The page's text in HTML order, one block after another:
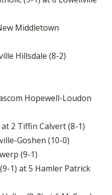
Middletown
Hillsdale (8-2)
Hopewell-Loudon
2 Tiffin Calvert (8-1)
Goshen (10-0)
(9-1)
1) at 5 Hamler Patrick